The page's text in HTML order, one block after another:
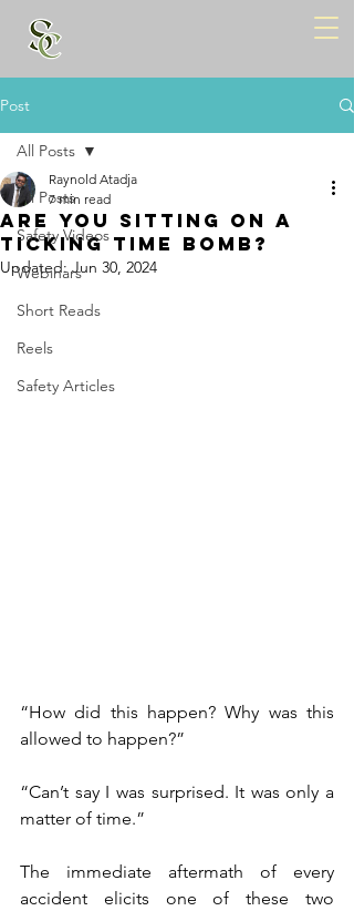
Post
All Posts
Safety Videos
Webinars
Short Reads
Reels
Safety Articles
All Posts
ARE YOU SITTING ON A
TICKING TIME BOMB?
Raynold Atadja
7 min read
Updated:Jun 30, 2024
“How did this happen? Why was this
allowed to happen?”
“Can’t say I was surprised. It was only a
matter of time.”
The immediate aftermath of every
accident elicits one of these two